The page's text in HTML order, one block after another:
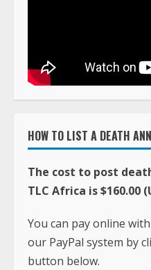
HOW TO LIST A DEATH
The cost to post
TLC Africa is $160.00
You can pay online
our PayPal system by
button below.